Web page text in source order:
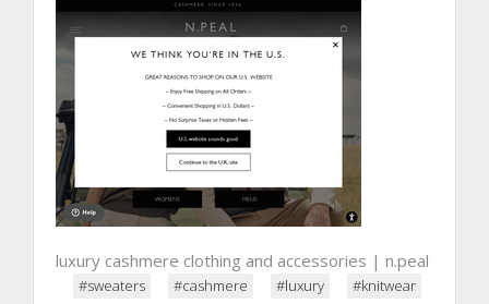
luxury cashmere clothing and accessories | n.peal
#sweaters #cashmere #luxury #knitwear